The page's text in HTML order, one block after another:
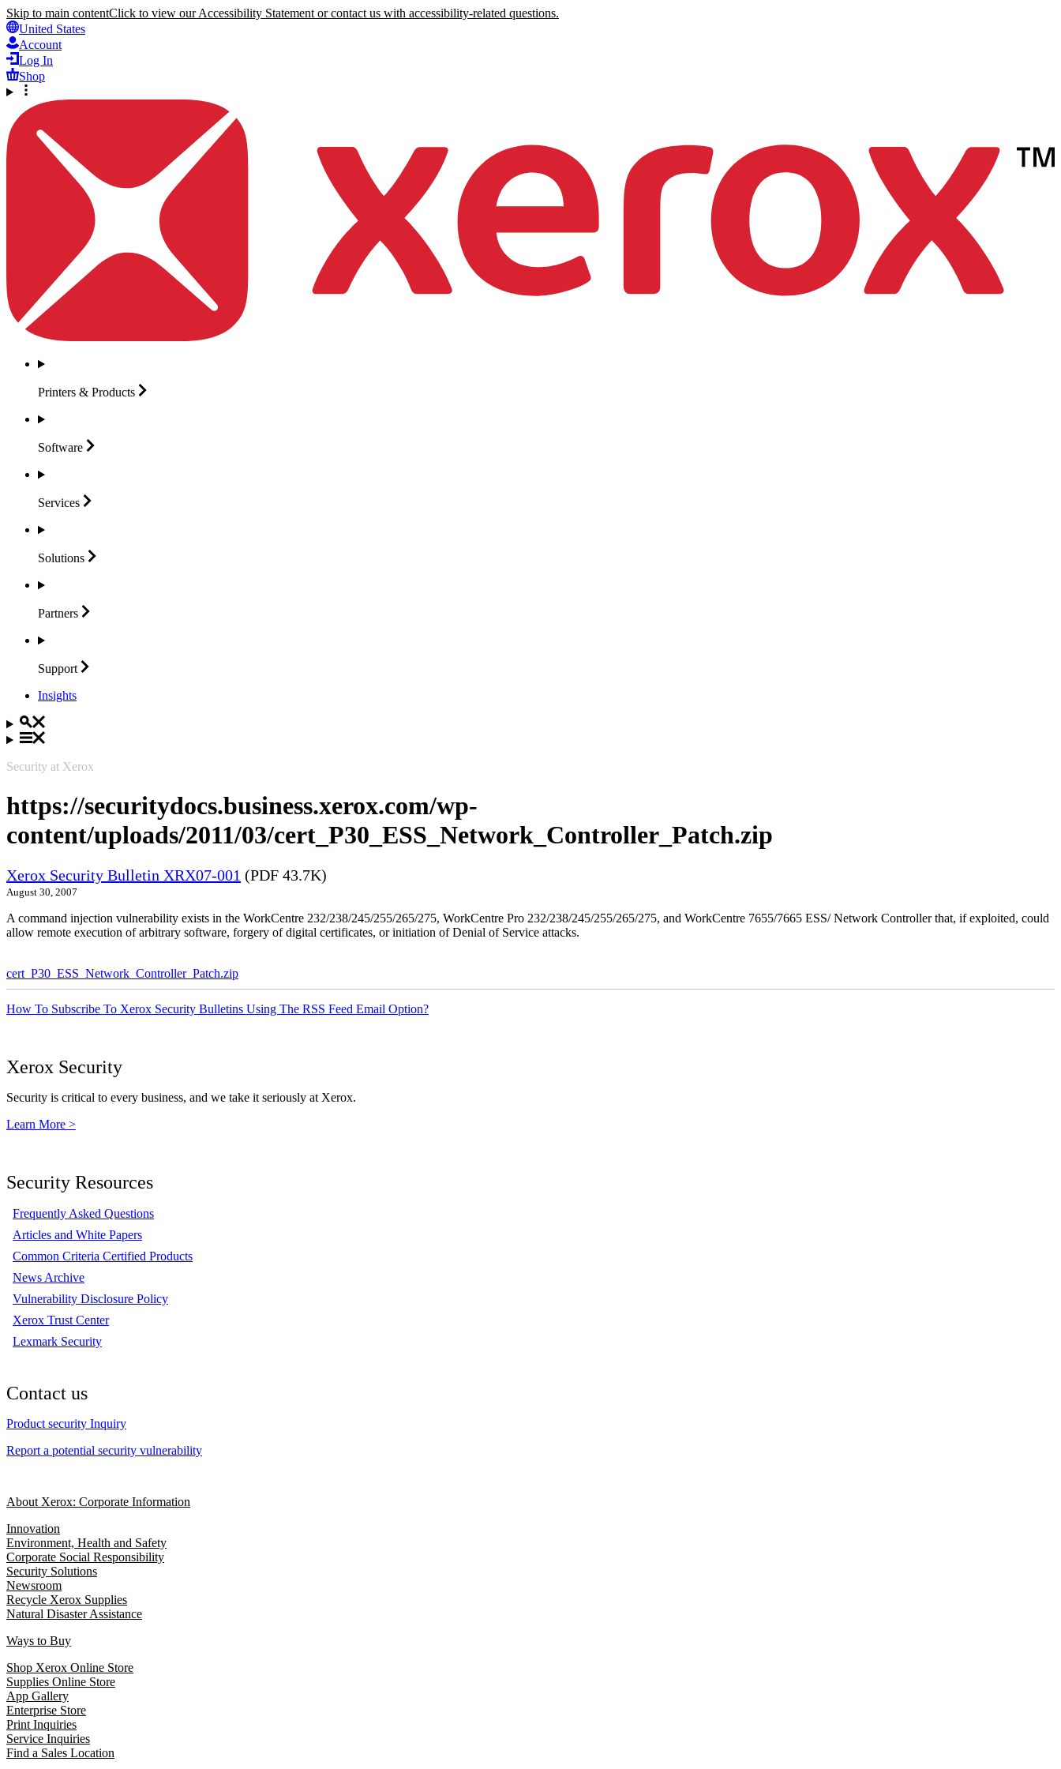
Skip to main contentClick to view our Accessibility Statement or contact us with accessibility-related questions.
United States
Account
Log In
Shop
Printers & Products
Software
Services
Solutions
Partners
Support
Insights
Security at Xerox
https://securitydocs.business.xerox.com/wp-
content/uploads/2011/03/cert_P30_ESS_Network_Controller_Patch.zip
Xerox Security Bulletin XRX07-001 (PDF 43.7K)
August 30, 2007
A command injection vulnerability exists in the WorkCentre 232/238/245/255/265/275, WorkCentre Pro 232/238/245/255/265/275, and WorkCentre 7655/7665 ESS/ Network Controller that, if exploited, could
allow remote execution of arbitrary software, forgery of digital certificates, or initiation of Denial of Service attacks.
cert_P30_ESS_Network_Controller_Patch.zip
How To Subscribe To Xerox Security Bulletins Using The RSS Feed Email Option?
Xerox Security
Security is critical to every business, and we take it seriously at Xerox.
Learn More >
Security Resources
Frequently Asked Questions
Articles and White Papers
Common Criteria Certified Products
News Archive
Vulnerability Disclosure Policy
Xerox Trust Center
Lexmark Security
Contact us
Product security Inquiry
Report a potential security vulnerability
About Xerox: Corporate Information
Innovation
Environment, Health and Safety
Corporate Social Responsibility
Security Solutions
Newsroom
Recycle Xerox Supplies
Natural Disaster Assistance
Ways to Buy
Shop Xerox Online Store
Supplies Online Store
App Gallery
Enterprise Store
Print Inquiries
Service Inquiries
Find a Sales Location